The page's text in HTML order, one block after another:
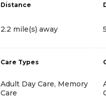
Distance
2.2 mile(s) away
Care Types
Adult Day Care, Memory
Care